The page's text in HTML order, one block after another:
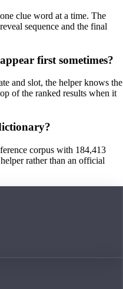
clue word at a time. The
sequence and the final
first sometimes?
and slot, the helper knows the
of the ranked results when it
corpus with 184,413
rather than an official